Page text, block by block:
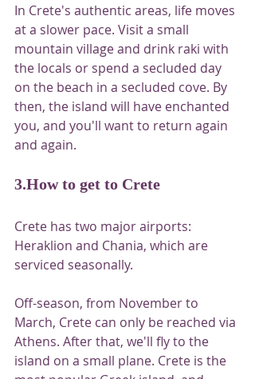
In Crete's authentic areas, life moves
at a slower pace. Visit a small
mountain village and drink raki with
the locals or spend a secluded day
on the beach in a secluded cove. By
then, the island will have enchanted
you, and you'll want to return again
and again.
3.How to get to Crete
Crete has two major airports:
Heraklion and Chania, which are
serviced seasonally.
Off-season, from November to
March, Crete can only be reached via
Athens. After that, we'll fly to the
island on a small plane. Crete is the